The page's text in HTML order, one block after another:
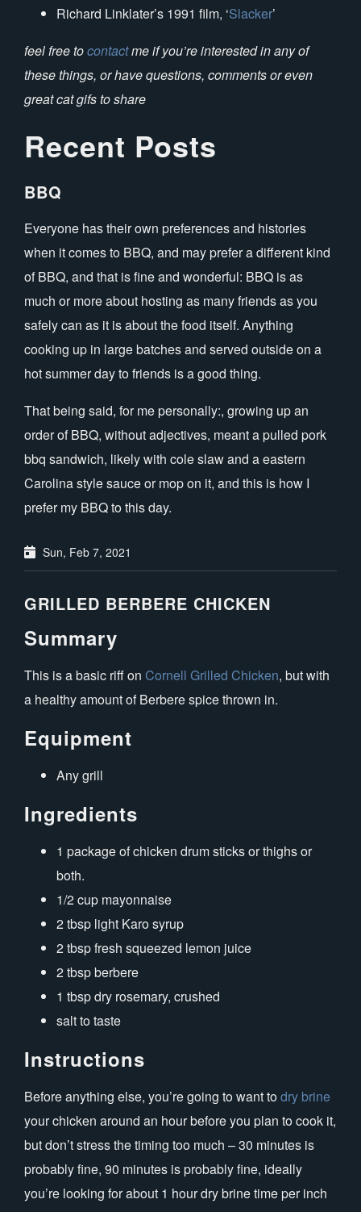
Richard Linklater’s 1991 film, ‘Slacker’
feel free tocontactme if you’re interested in any of
these things, or have questions, comments or even
great cat gifs to share
Recent Posts
BBQ
Everyone has their own preferences and histories
when it comes to BBQ, and may prefer a different kind
of BBQ, and that is fine and wonderful: BBQ is as
much or more about hosting as many friends as you
safely can as it is about the food itself. Anything
cooking up in large batches and served outside on a
hot summer day to friends is a good thing.
That being said, for me personally:, growing up an
order of BBQ, without adjectives, meant a pulled pork
bbq sandwich, likely with cole slaw and a eastern
Carolina style sauce or mop on it, and this is how I
prefer my BBQ to this day.
Sun, Feb 7, 2021
GRILLED BERBERE CHICKEN
Summary
This is a basic riff on Cornell Grilled Chicken, but with
a healthy amount of Berbere spice thrown in.
Equipment
Any grill
Ingredients
1 package of chicken drum sticks or thighs or
both.
1/2 cup mayonnaise
2 tbsp light Karo syrup
2 tbsp fresh squeezed lemon juice
2 tbsp berbere
1 tbsp dry rosemary, crushed
salt to taste
Instructions
Before anything else, you’re going to want todry brine
your chicken around an hour before you plan to cook it,
but don’t stress the timing too much – 30 minutes is
probably fine, 90 minutes is probably fine, ideally
you’re looking for about 1 hour dry brine time per inch